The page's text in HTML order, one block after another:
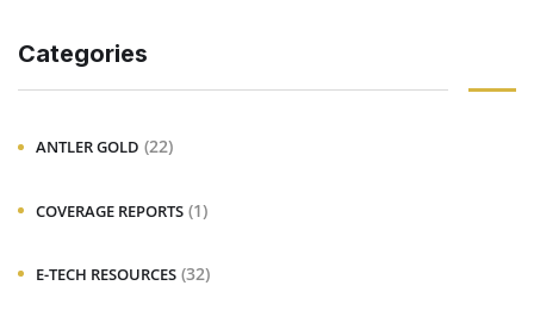
Categories
ANTLER GOLD (22)
COVERAGE REPORTS (1)
E-TECH RESOURCES (32)